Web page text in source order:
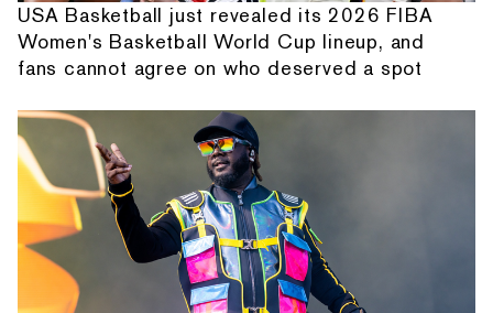
USA Basketball just revealed its 2026 FIBA
Women's Basketball World Cup lineup, and
fans cannot agree on who deserved a spot